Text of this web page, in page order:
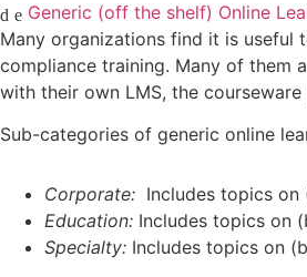
Generic (off the shelf) Online
Many organizations find it is useful
compliance training. Many of them
with their own LMS, the
Sub-categories of generic online
Corporate: Includes topics on
Education: Includes topics on
Specialty: Includes topics on